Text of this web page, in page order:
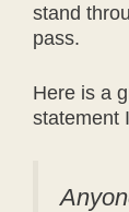
stand
pass.
Here is a
statement